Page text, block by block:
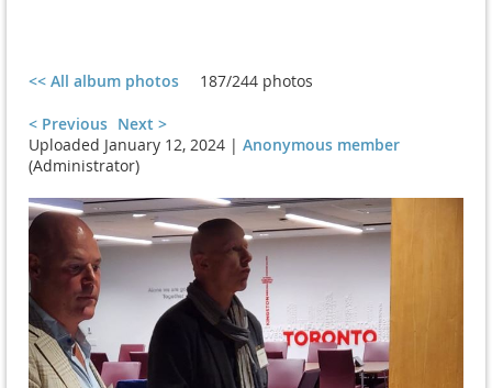
<< All album photos 187/244 photos
< Previous Next >
Uploaded January 12, 2024 | Anonymous member
(Administrator)